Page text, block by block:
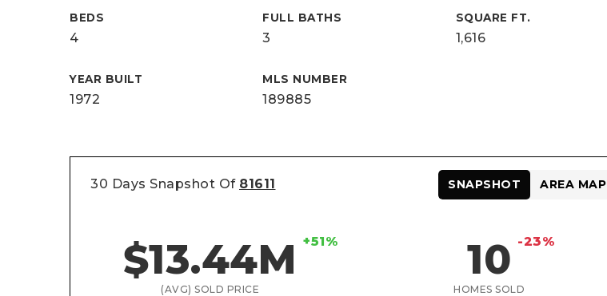
BEDS
4
FULL BATHS
3
SQUARE FT.
1,616
YEAR BUILT
1972
MLS NUMBER
189885
30 Days Snapshot Of 81611
$13.44M +51%
(AVG) SOLD PRICE
10 -23%
HOMES SOLD
SNAPSHOT AREA MAP